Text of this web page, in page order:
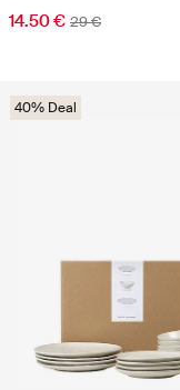
14.50 € 29 €
40% Deal